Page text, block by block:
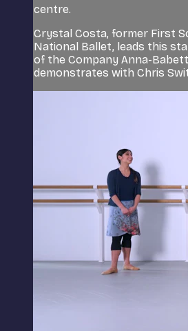
centre.
Crystal Costa, former First
National Ballet, leads this
of the Company Anna-
demonstrates with Chris